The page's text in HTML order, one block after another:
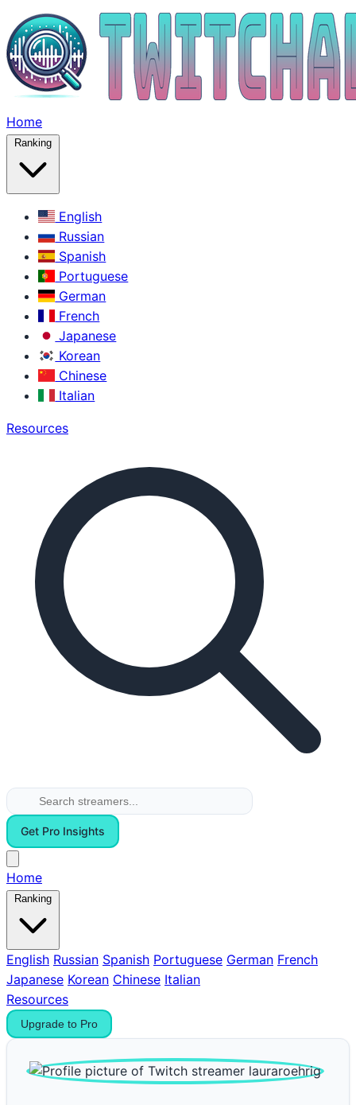
Home
Ranking
English
Russian
Spanish
Portuguese
German
French
Japanese
Korean
Chinese
Italian
Resources
Get Pro Insights
Home
Ranking
English Russian Spanish Portuguese German French
Japanese Korean Chinese Italian
Resources
Upgrade to Pro